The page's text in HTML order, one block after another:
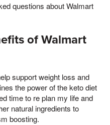
questions about Walmart
of Walmart
support weight loss and
the power of the keto diet
time to re plan my life and
natural ingredients to
boosting.